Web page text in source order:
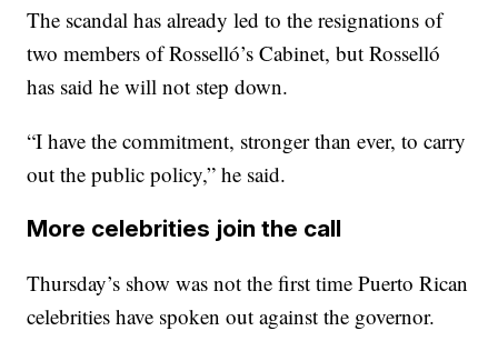
The scandal has already led to the resignations of
two members of Rosselló’s Cabinet, but Rosselló
has said he will not step down.
“I have the commitment, stronger than ever, to carry
out the public policy,” he said.
More celebrities join the call
Thursday’s show was not the first time Puerto Rican
celebrities have spoken out against the governor.